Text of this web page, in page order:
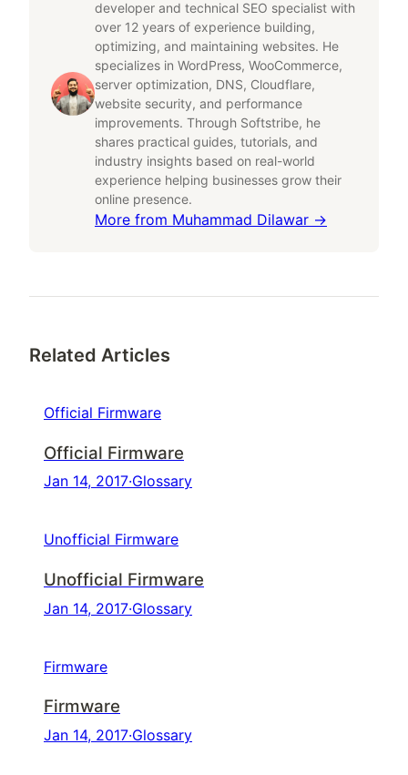
developer and technical SEO specialist with
over 12 years of experience building,
optimizing, and maintaining websites. He
specializes in WordPress, WooCommerce,
server optimization, DNS, Cloudflare,
website security, and performance
improvements. Through Softstribe, he
shares practical guides, tutorials, and
industry insights based on real-world
experience helping businesses grow their
online presence.
More from Muhammad Dilawar →
Related Articles
Official Firmware
Official Firmware
Jan 14, 2017·Glossary
Unofficial Firmware
Unofficial Firmware
Jan 14, 2017·Glossary
Firmware
Firmware
Jan 14, 2017·Glossary